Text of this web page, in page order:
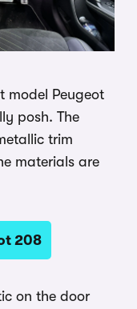
model Peugeot
posh. The
trim
materials are
208
on the door